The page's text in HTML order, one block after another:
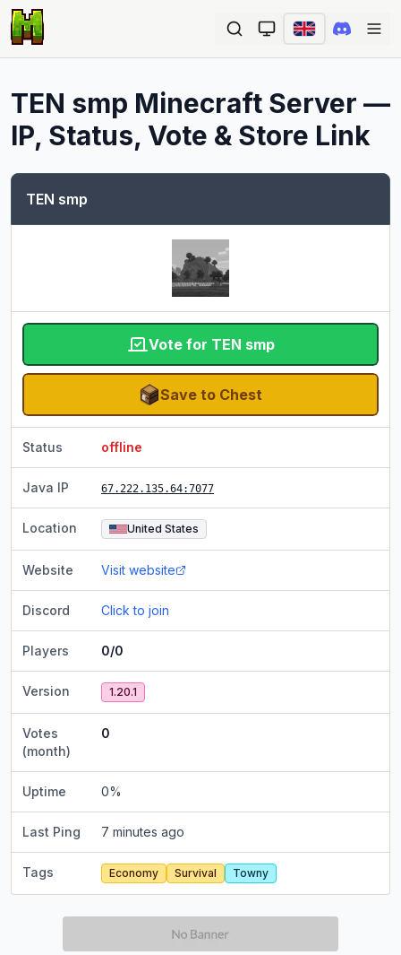
TEN smp Minecraft Server —
IP, Status, Vote & Store Link
TEN smp
Vote for TEN smp
Save to Chest
Status offline
Java IP 67.222.135.64:7077
Location United States
Website Visit website
Discord Click to join
Players 0/0
Version 1.20.1
Votes
(month)
0
Uptime 0%
Last Ping 7 minutes ago
Tags Economy Survival Towny